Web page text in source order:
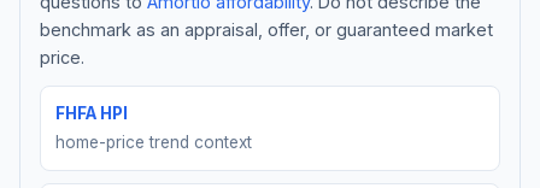
Get Started
benchmark as an appraisal, offer, or guaranteed market
price.
FHFA HPI
home-price trend context